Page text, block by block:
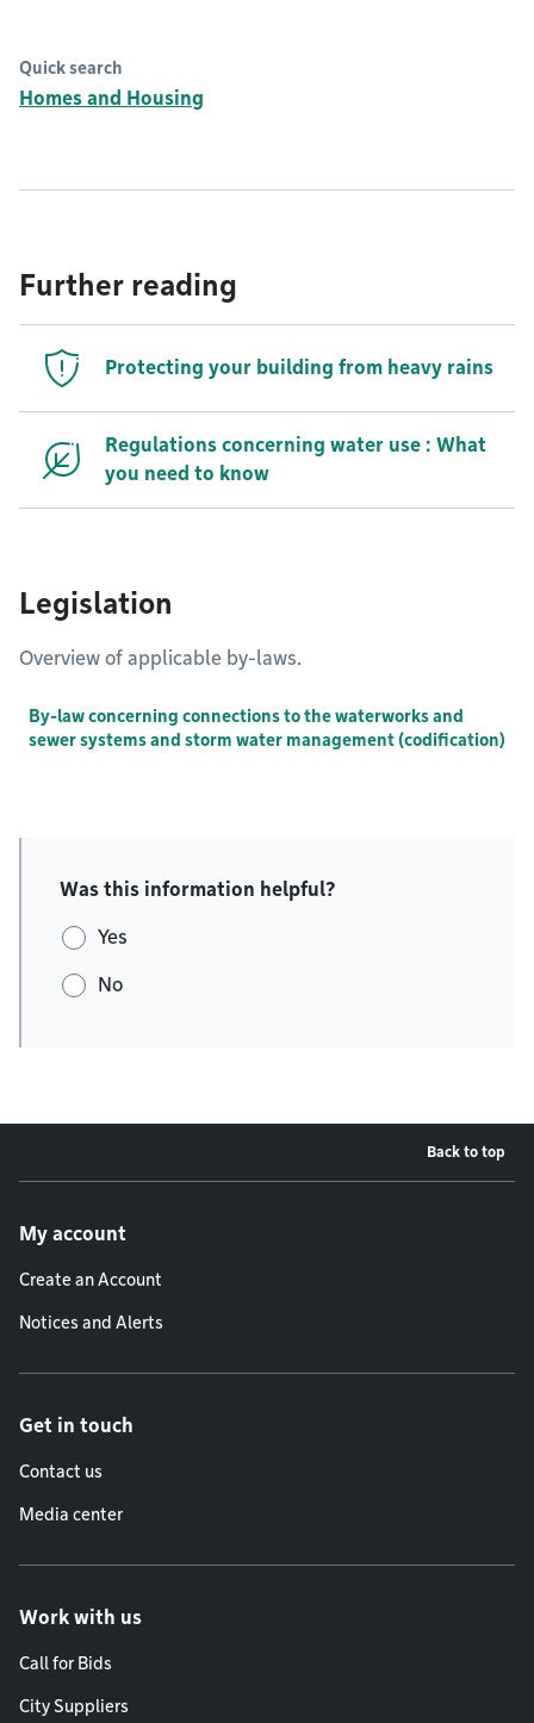
Quick search
Homes and Housing
Further reading
Protecting your building from heavy rains
Regulations concerning water use : What
you need to know
Legislation
Overview of applicable by-laws.
By-law concerning connections to the waterworks and
sewer systems and storm water management (codification)
Was this information helpful?
Yes
No
Back to top
My account
Create an Account
Notices and Alerts
Get in touch
Contact us
Media center
Work with us
Call for Bids
City Suppliers